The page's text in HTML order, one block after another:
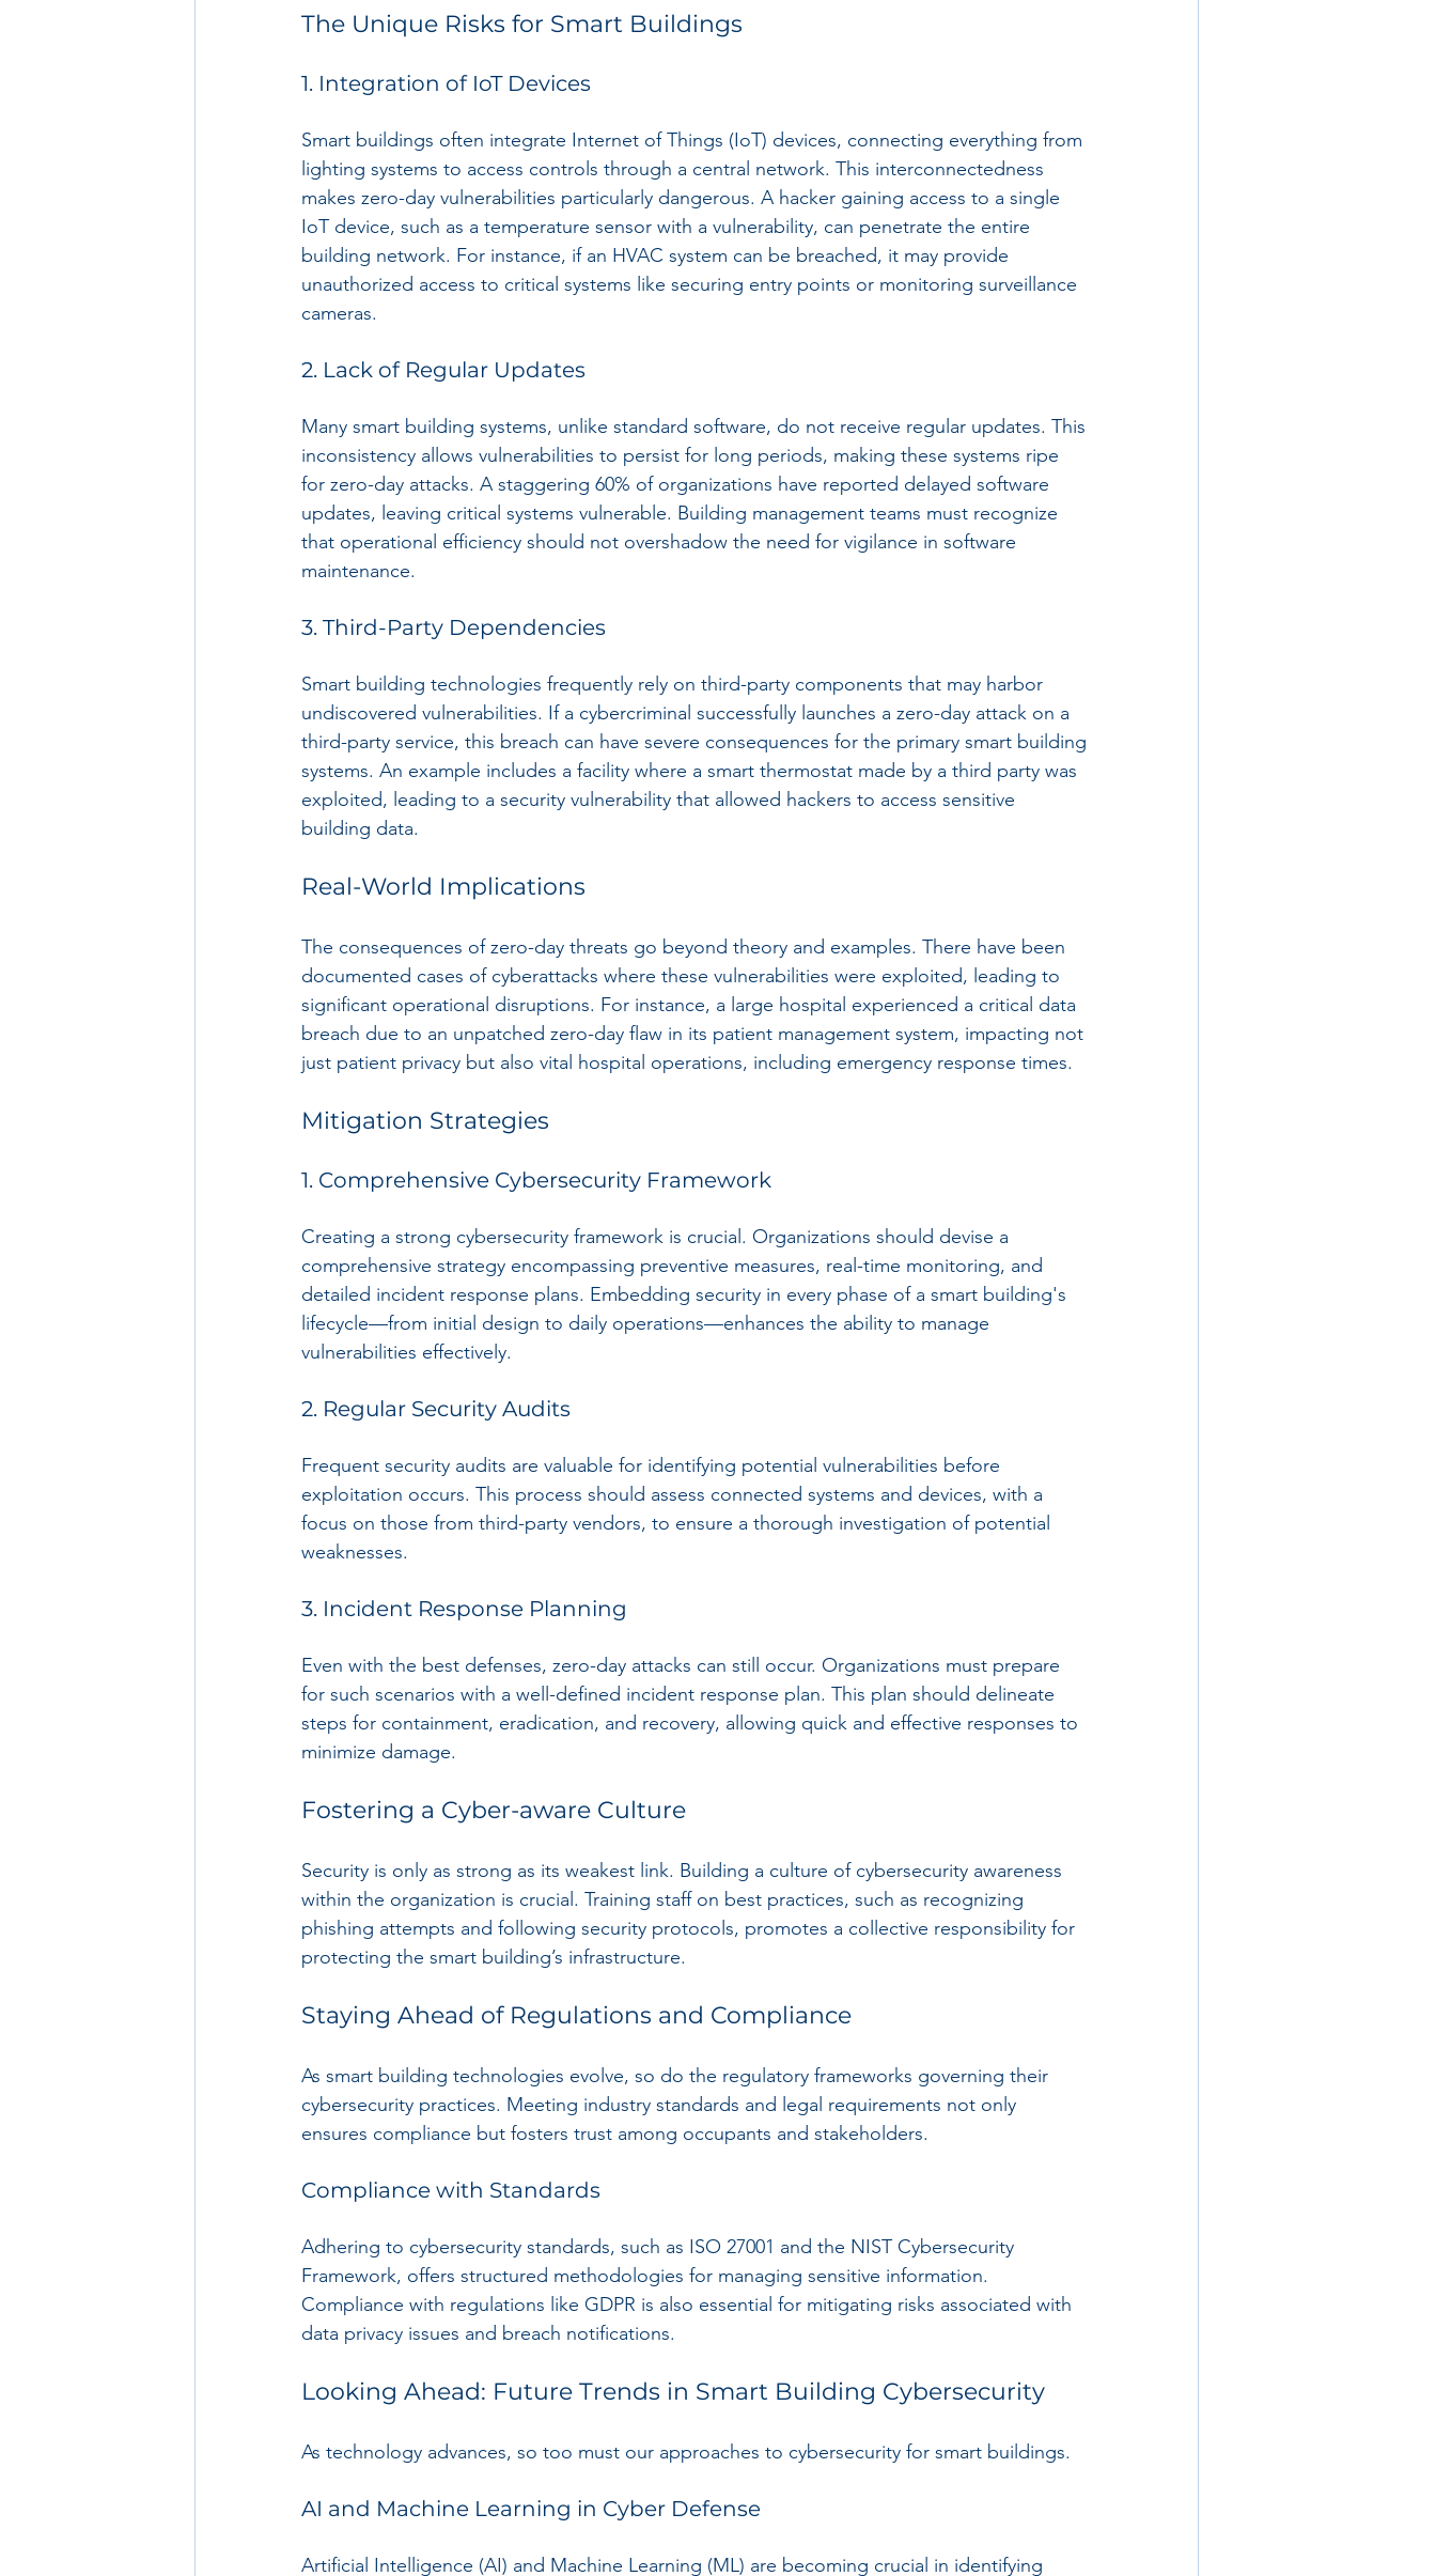
The Unique Risks for Smart Buildings
1. Integration of IoT Devices
Smart buildings often integrate Internet of Things (IoT) devices, connecting everything from
lighting systems to access controls through a central network. This interconnectedness
makes zero-day vulnerabilities particularly dangerous. A hacker gaining access to a single
IoT device, such as a temperature sensor with a vulnerability, can penetrate the entire
building network. For instance, if an HVAC system can be breached, it may provide
unauthorized access to critical systems like securing entry points or monitoring surveillance
cameras.
2. Lack of Regular Updates
Many smart building systems, unlike standard software, do not receive regular updates. This
inconsistency allows vulnerabilities to persist for long periods, making these systems ripe
for zero-day attacks. A staggering 60% of organizations have reported delayed software
updates, leaving critical systems vulnerable. Building management teams must recognize
that operational efficiency should not overshadow the need for vigilance in software
maintenance.
3. Third-Party Dependencies
Smart building technologies frequently rely on third-party components that may harbor
undiscovered vulnerabilities. If a cybercriminal successfully launches a zero-day attack on a
third-party service, this breach can have severe consequences for the primary smart building
systems. An example includes a facility where a smart thermostat made by a third party was
exploited, leading to a security vulnerability that allowed hackers to access sensitive
building data.
Real-World Implications
The consequences of zero-day threats go beyond theory and examples. There have been
documented cases of cyberattacks where these vulnerabilities were exploited, leading to
significant operational disruptions. For instance, a large hospital experienced a critical data
breach due to an unpatched zero-day flaw in its patient management system, impacting not
just patient privacy but also vital hospital operations, including emergency response times.
Mitigation Strategies
1. Comprehensive Cybersecurity Framework
Creating a strong cybersecurity framework is crucial. Organizations should devise a
comprehensive strategy encompassing preventive measures, real-time monitoring, and
detailed incident response plans. Embedding security in every phase of a smart building's
lifecycle—from initial design to daily operations—enhances the ability to manage
vulnerabilities effectively.
2. Regular Security Audits
Frequent security audits are valuable for identifying potential vulnerabilities before
exploitation occurs. This process should assess connected systems and devices, with a
focus on those from third-party vendors, to ensure a thorough investigation of potential
weaknesses.
3. Incident Response Planning
Even with the best defenses, zero-day attacks can still occur. Organizations must prepare
for such scenarios with a well-defined incident response plan. This plan should delineate
steps for containment, eradication, and recovery, allowing quick and effective responses to
minimize damage.
Fostering a Cyber-aware Culture
Security is only as strong as its weakest link. Building a culture of cybersecurity awareness
within the organization is crucial. Training staff on best practices, such as recognizing
phishing attempts and following security protocols, promotes a collective responsibility for
protecting the smart building’s infrastructure.
Staying Ahead of Regulations and Compliance
As smart building technologies evolve, so do the regulatory frameworks governing their
cybersecurity practices. Meeting industry standards and legal requirements not only
ensures compliance but fosters trust among occupants and stakeholders.
Compliance with Standards
Adhering to cybersecurity standards, such as ISO 27001 and the NIST Cybersecurity
Framework, offers structured methodologies for managing sensitive information.
Compliance with regulations like GDPR is also essential for mitigating risks associated with
data privacy issues and breach notifications.
Looking Ahead: Future Trends in Smart Building Cybersecurity
As technology advances, so too must our approaches to cybersecurity for smart buildings.
AI and Machine Learning in Cyber Defense
Artificial Intelligence (AI) and Machine Learning (ML) are becoming crucial in identifying